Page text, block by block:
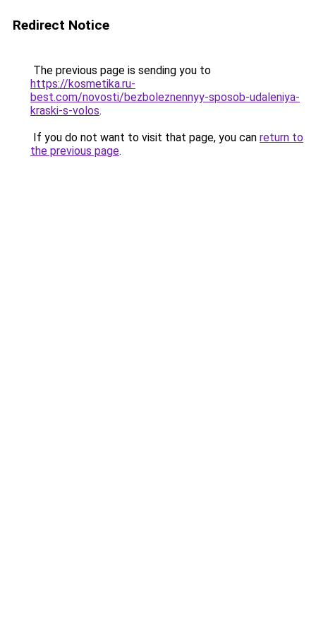
Redirect Notice
The previous page is sending you to
https://kosmetika.ru-
best.com/novosti/bezboleznennyy-sposob-udaleniya-
kraski-s-volos.
If you do not want to visit that page, you can return to
the previous page.